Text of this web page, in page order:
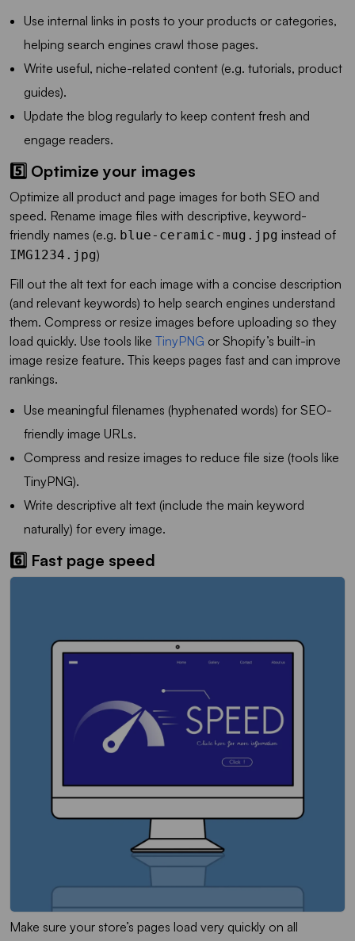
Use internal links in posts to your products or categories,
helping search engines crawl those pages.
Write useful, niche-related content (e.g. tutorials, product
guides).
Update the blog regularly to keep content fresh and
engage readers.
5️⃣ Optimize your images
Optimize all product and page images for both SEO and
speed. Rename image files with descriptive, keyword-
friendly names (e.g. blue-ceramic-mug.jpg instead of
IMG1234.jpg)
Fill out the alt text for each image with a concise description
(and relevant keywords) to help search engines understand
them. Compress or resize images before uploading so they
load quickly. Use tools like TinyPNG or Shopify’s built-in
image resize feature. This keeps pages fast and can improve
rankings.
Use meaningful filenames (hyphenated words) for SEO-
friendly image URLs.
Compress and resize images to reduce file size (tools like
TinyPNG).
Write descriptive alt text (include the main keyword
naturally) for every image.
6️⃣ Fast page speed
Make sure your store’s pages load very quickly on all